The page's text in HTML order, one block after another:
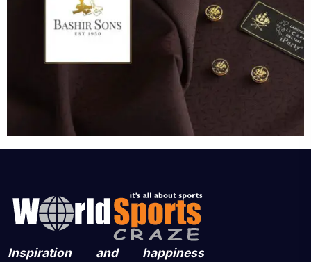
Inspiration and happiness